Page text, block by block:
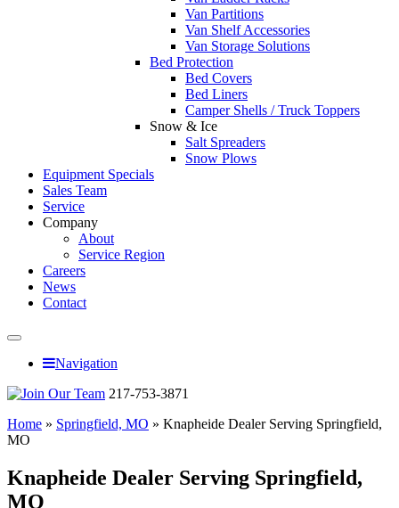
Van Partitions
Van Shelf Accessories
Van Storage Solutions
Bed Protection
Bed Covers
Bed Liners
Camper Shells / Truck Toppers
Snow & Ice
Salt Spreaders
Snow Plows
Equipment Specials
Sales Team
Service
Company
About
Service Region
Careers
News
Contact
Navigation
217-753-3871
Home » Springfield, MO » Knapheide Dealer Serving Springfield,
MO
Knapheide Dealer Serving Springfield,
MO